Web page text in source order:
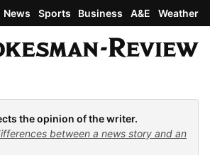
News Sports Business A&E Weather
the opinion of the writer.
between a news story and an